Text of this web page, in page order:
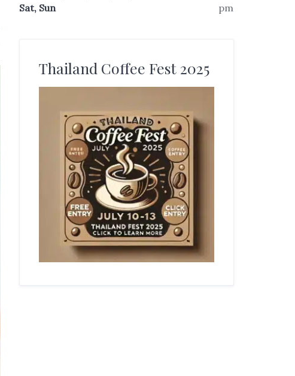
Sat, Sun
pm
Thailand Coffee Fest 2025